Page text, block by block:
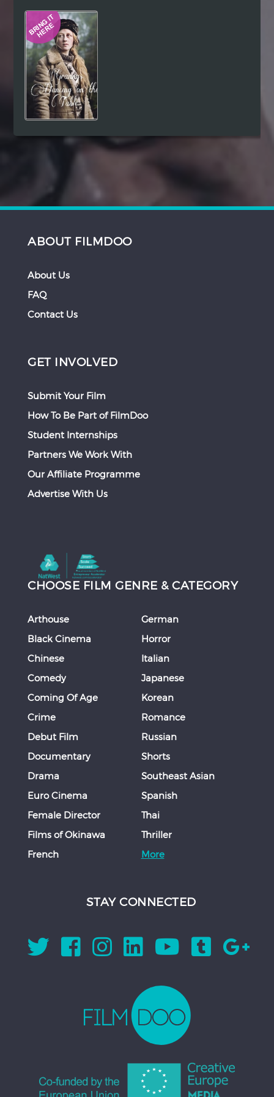
Hindi
ABOUT FILMDOO
About Us
FAQ
Contact Us
GET INVOLVED
Submit Your Film
How To Be Part of FilmDoo
Student Internships
Partners We Work With
Our Affiliate Programme
Advertise With Us
CHOOSE FILM GENRE & CATEGORY
Arthouse
Black Cinema
Chinese
Comedy
Coming Of Age
Crime
Debut Film
Documentary
Drama
Euro Cinema
Female Director
Films of Okinawa
French
German
Horror
Italian
Japanese
Korean
Romance
Russian
Shorts
Southeast Asian
Spanish
Thai
Thriller
More
STAY CONNECTED